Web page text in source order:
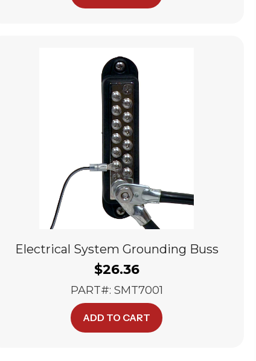
Electrical System Grounding Buss
$26.36
PART#: SMT7001
ADD TO CART